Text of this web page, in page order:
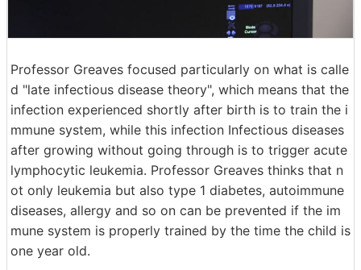
Professor Greaves focused particularly on what is calle
d "late infectious disease theory", which means that the
infection experienced shortly after birth is to train the i
mmune system, while this infection Infectious diseases
after growing without going through is to trigger acute
lymphocytic leukemia. Professor Greaves thinks that n
ot only leukemia but also type 1 diabetes, autoimmune
diseases, allergy and so on can be prevented if the im
mune system is properly trained by the time the child is
one year old.